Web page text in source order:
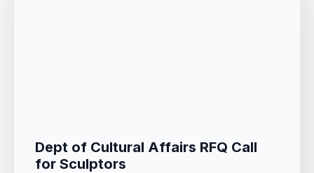
Dept of Cultural Affairs RFQ Call
for Sculptors